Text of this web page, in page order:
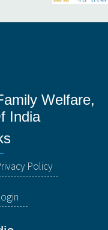
Welfare,
India
Policy